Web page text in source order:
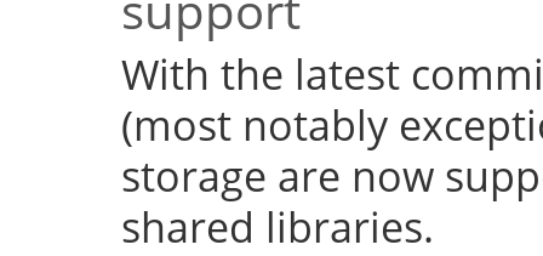
With the latest
(most notably
storage are now
shared libraries.